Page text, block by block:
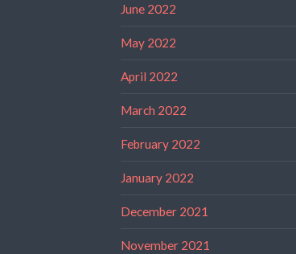
June 2022
May 2022
April 2022
March 2022
February 2022
January 2022
December 2021
November 2021